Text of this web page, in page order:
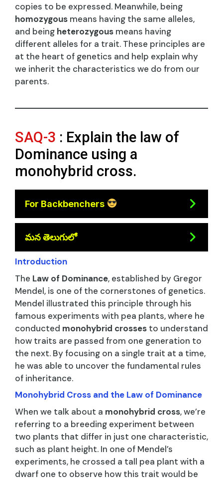
copies to be expressed. Meanwhile, being
homozygous means having the same alleles,
and being heterozygous means having
different alleles for a trait. These principles are
at the heart of genetics and help explain why
we inherit the characteristics we do from our
parents.
SAQ-3 : Explain the law of
Dominance using a
monohybrid cross.
For Backbenchers
మన తెలుగులో
Introduction
The Law of Dominance, established by Gregor
Mendel, is one of the cornerstones of genetics.
Mendel illustrated this principle through his
famous experiments with pea plants, where he
conducted monohybrid crosses to understand
how traits are passed from one generation to
the next. By focusing on a single trait at a time,
he was able to uncover the fundamental rules
of inheritance.
Monohybrid Cross and the Law of Dominance
When we talk about a monohybrid cross, we’re
referring to a breeding experiment between
two plants that differ in just one characteristic,
such as plant height. In one of Mendel’s
experiments, he crossed a tall pea plant with a
dwarf one to observe how this trait would be